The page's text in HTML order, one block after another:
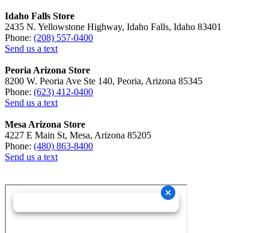
Idaho Falls Store
2435 N. Yellowstone Highway, Idaho Falls, Idaho 83401
Phone: (208) 557-0400
Send us a text
Peoria Arizona Store
8200 W. Peoria Ave Ste 140, Peoria, Arizona 85345
Phone: (623) 412-0400
Send us a text
Mesa Arizona Store
4227 E Main St, Mesa, Arizona 85205
Phone: (480) 863-8400
Send us a text